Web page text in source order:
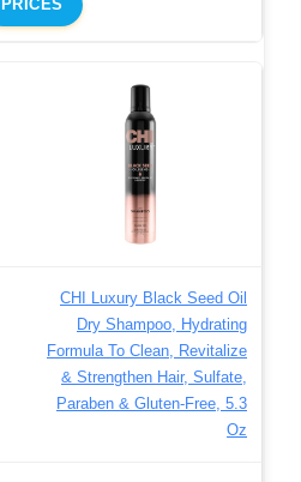
PRICES
CHI Luxury Black Seed Oil
Dry Shampoo, Hydrating
Formula To Clean, Revitalize
& Strengthen Hair, Sulfate,
Paraben & Gluten-Free, 5.3
Oz